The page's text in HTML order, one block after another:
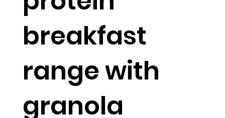
breakfast
range with
granola